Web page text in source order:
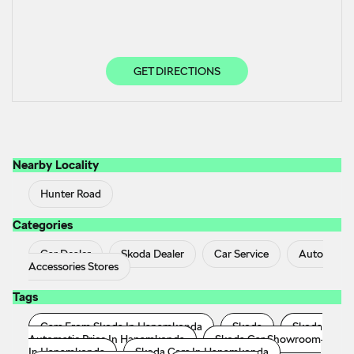
GET DIRECTIONS
Nearby Locality
Hunter Road
Categories
Car Dealer Skoda Dealer Car Service
Auto
Accessories Stores
Tags
Cars From Skoda In Hanamkonda Skoda
Skoda
Automatic Price In Hanamkonda
Skoda Car Showroom